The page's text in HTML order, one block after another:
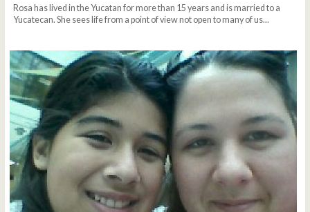
Rosa has lived in the Yucatan for more than 15 years and is married to a
Yucatecan. She sees life from a point of view not open to many of us...